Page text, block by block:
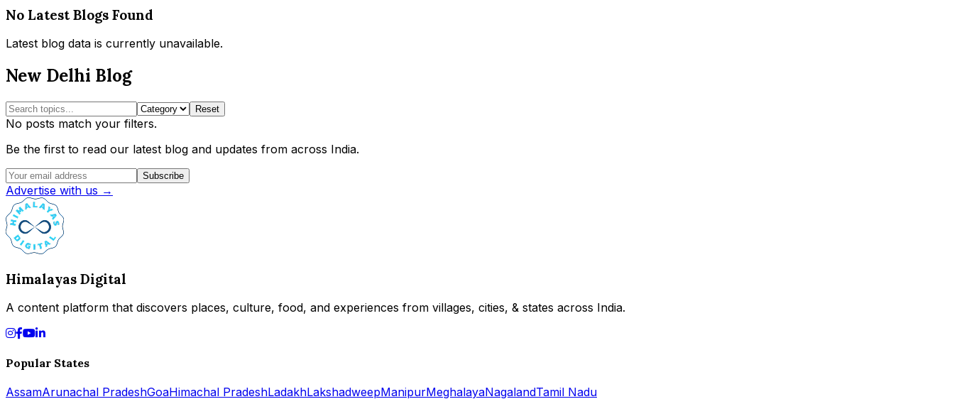
No Latest Blogs Found
Latest blog data is currently unavailable.
New Delhi Blog
Reset
No posts match your filters.
Be the first to read our latest blog and updates from across India.
Subscribe
Advertise with us →
Himalayas Digital
A content platform that discovers places, culture, food, and experiences from villages, cities, & states across India.
Popular States
AssamArunachal PradeshGoaHimachal PradeshLadakhLakshadweepManipurMeghalayaNagalandTamil Nadu